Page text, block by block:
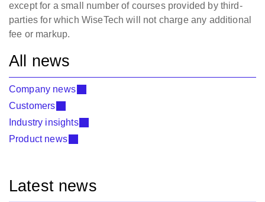
except for a small number of courses provided by third-
parties for which WiseTech will not charge any additional
fee or markup.
All news
Company news
Customers
Industry insights
Product news
Latest news